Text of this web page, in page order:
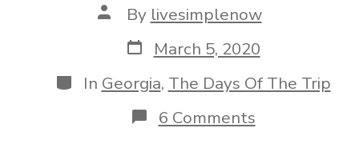
Post
author
By livesimplenow
Post
date
March 5, 2020
Categories
In Georgia, The Days Of The Trip
6 Commentson
An